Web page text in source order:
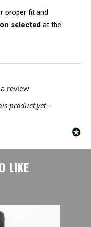
proper fit and
selected at the
product yet -
review
LIKE